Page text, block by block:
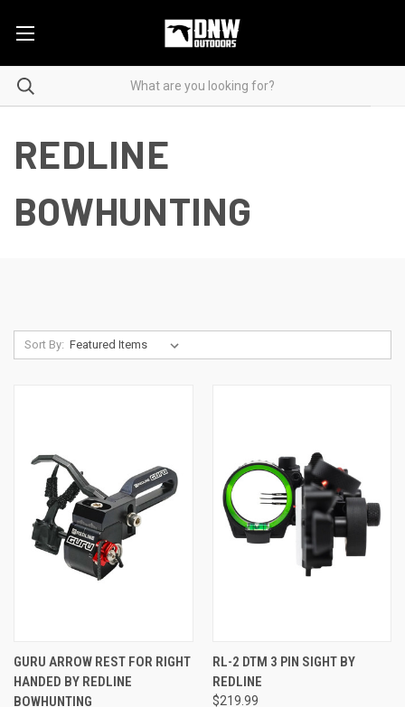
REDLINE
BOWHUNTING
Sort By:
GURU ARROW REST FOR RIGHT
HANDED BY REDLINE
BOWHUNTING
RL-2 DTM 3 PIN SIGHT BY
REDLINE
$219.99